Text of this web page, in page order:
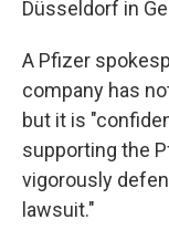
Düsseldorf in
A Pfizer
company has
but it is
supporting the
vigorously
lawsuit."